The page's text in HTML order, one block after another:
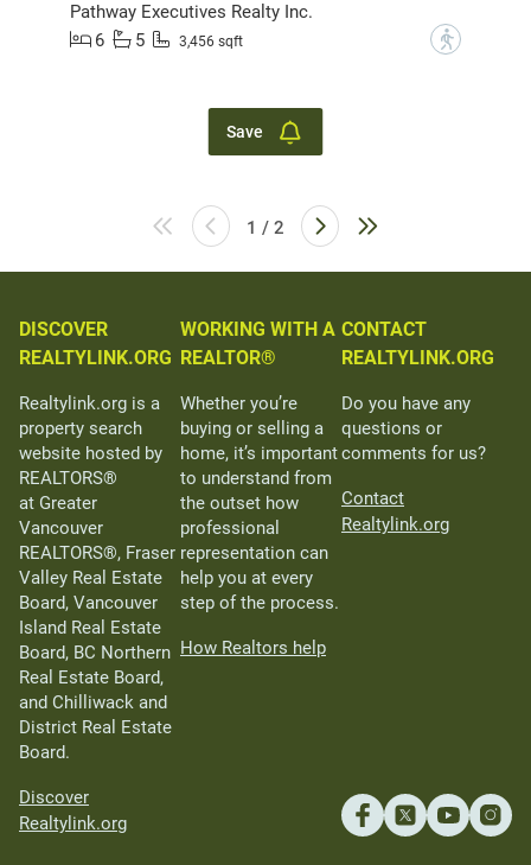
Pathway Executives Realty Inc.
6
5 3,456 sqft ?
Save
1 / 2
DISCOVER
REALTYLINK.ORG
Realtylink.org is a
property search
website hosted by
REALTORS®
at Greater
Vancouver
REALTORS®, Fraser
Valley Real Estate
Board, Vancouver
Island Real Estate
Board, BC Northern
Real Estate Board,
and Chilliwack and
District Real Estate
Board.
Discover
Realtylink.org
WORKING WITH A
REALTOR®
Whether you’re
buying or selling a
home, it’s important
to understand from
the outset how
professional
representation can
help you at every
step of the process.
How Realtors help
CONTACT
REALTYLINK.ORG
Do you have any
questions or
comments for us?
Contact
Realtylink.org